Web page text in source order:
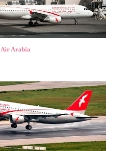
Air Arabia